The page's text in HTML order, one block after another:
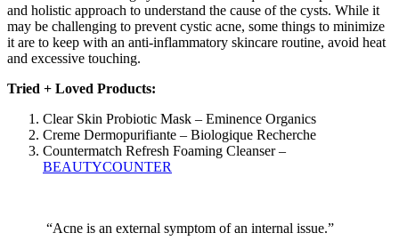
and holistic approach to understand the cause of the cysts. While it
may be challenging to prevent cystic acne, some things to minimize
it are to keep with an anti-inflammatory skincare routine, avoid heat
and excessive touching.
Tried + Loved Products:
Clear Skin Probiotic Mask – Eminence Organics
Creme Dermopurifiante – Biologique Recherche
Countermatch Refresh Foaming Cleanser –
BEAUTYCOUNTER
“Acne is an external symptom of an internal issue.”